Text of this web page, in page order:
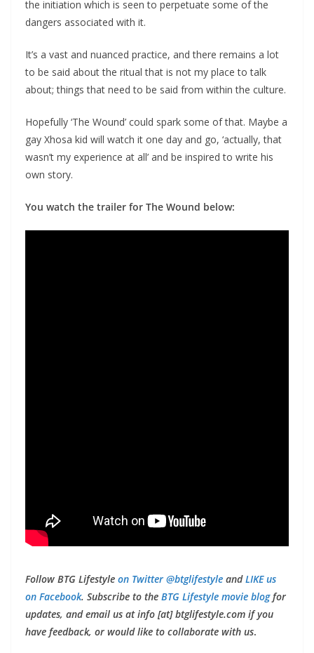
the initiation which is seen to perpetuate some of the
dangers associated with it.
It’s a vast and nuanced practice, and there remains a lot
to be said about the ritual that is not my place to talk
about; things that need to be said from within the culture.
Hopefully ‘The Wound’ could spark some of that. Maybe a
gay Xhosa kid will watch it one day and go, ‘actually, that
wasn’t my experience at all’ and be inspired to write his
own story.
You watch the trailer for The Wound below:
Follow BTG Lifestyle on Twitter @btglifestyle andLIKE us
on Facebook. Subscribe to the BTG Lifestyle movie blogfor
updates, and email us at info [at] btglifestyle.com if you
have feedback, or would like to collaborate with us.